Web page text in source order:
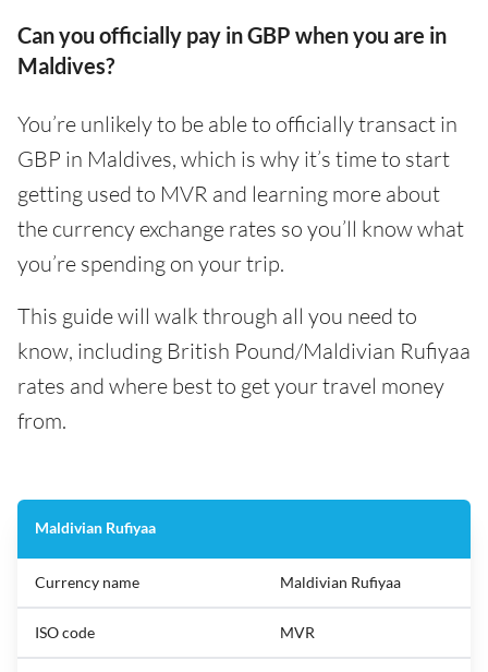
Can you officially pay in GBP when you are in
Maldives?
You’re unlikely to be able to officially transact in
GBP in Maldives, which is why it’s time to start
getting used to MVR and learning more about
the currency exchange rates so you’ll know what
you’re spending on your trip.
This guide will walk through all you need to
know, including British Pound/Maldivian Rufiyaa
rates and where best to get your travel money
from.
Maldivian Rufiyaa
Currency name Maldivian Rufiyaa
ISO code MVR